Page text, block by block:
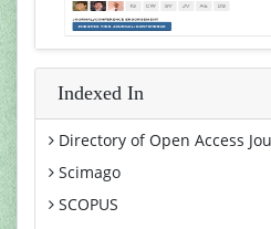
Indexed In
Directory of Open Access
Scimago
SCOPUS